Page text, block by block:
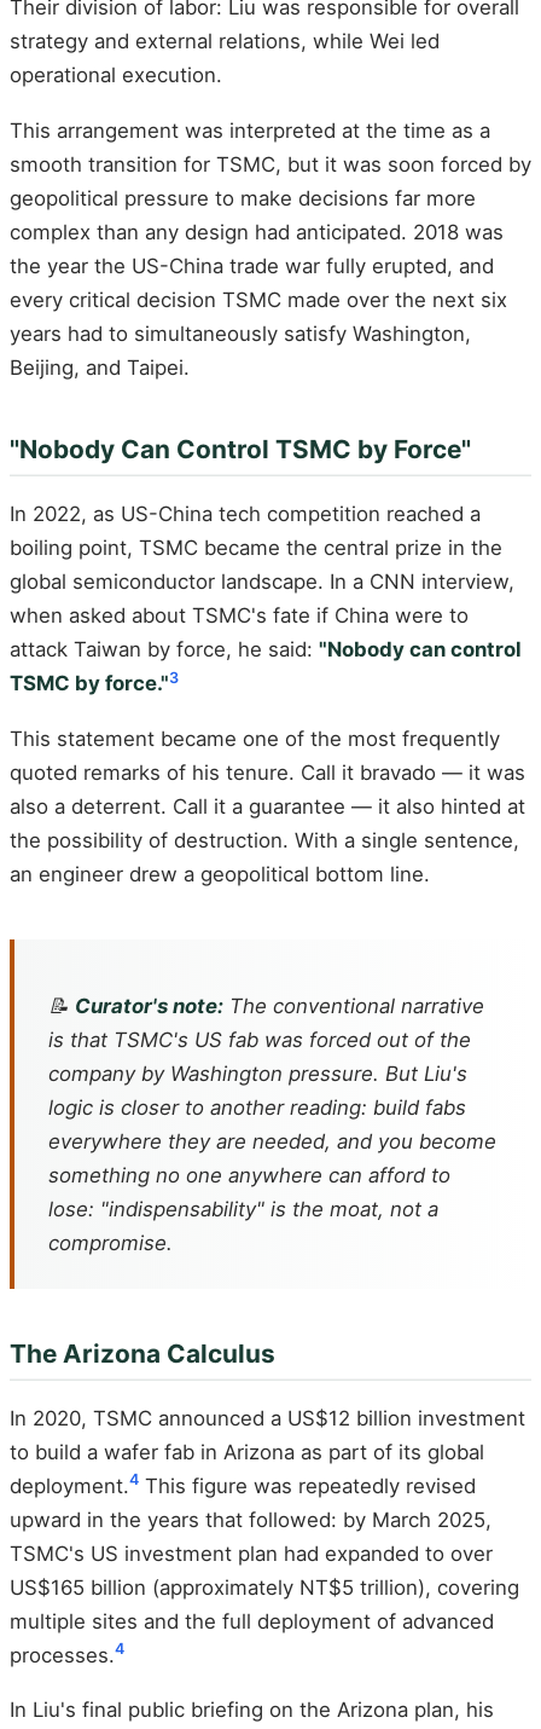
Their division of labor: Liu was responsible for overall
strategy and external relations, while Wei led
operational execution.
This arrangement was interpreted at the time as a
smooth transition for TSMC, but it was soon forced by
geopolitical pressure to make decisions far more
complex than any design had anticipated. 2018 was
the year the US-China trade war fully erupted, and
every critical decision TSMC made over the next six
years had to simultaneously satisfy Washington,
Beijing, and Taipei.
"Nobody Can Control TSMC by Force"
In 2022, as US-China tech competition reached a
boiling point, TSMC became the central prize in the
global semiconductor landscape. In a CNN interview,
when asked about TSMC's fate if China were to
attack Taiwan by force, he said: "Nobody can control
TSMC by force."3
This statement became one of the most frequently
quoted remarks of his tenure. Call it bravado — it was
also a deterrent. Call it a guarantee — it also hinted at
the possibility of destruction. With a single sentence,
an engineer drew a geopolitical bottom line.
📝 Curator's note: The conventional narrative
is that TSMC's US fab was forced out of the
company by Washington pressure. But Liu's
logic is closer to another reading: build fabs
everywhere they are needed, and you become
something no one anywhere can afford to
lose: "indispensability" is the moat, not a
compromise.
The Arizona Calculus
In 2020, TSMC announced a US$12 billion investment
to build a wafer fab in Arizona as part of its global
deployment.4 This figure was repeatedly revised
upward in the years that followed: by March 2025,
TSMC's US investment plan had expanded to over
US$165 billion (approximately NT$5 trillion), covering
multiple sites and the full deployment of advanced
processes.4
In Liu's final public briefing on the Arizona plan, his